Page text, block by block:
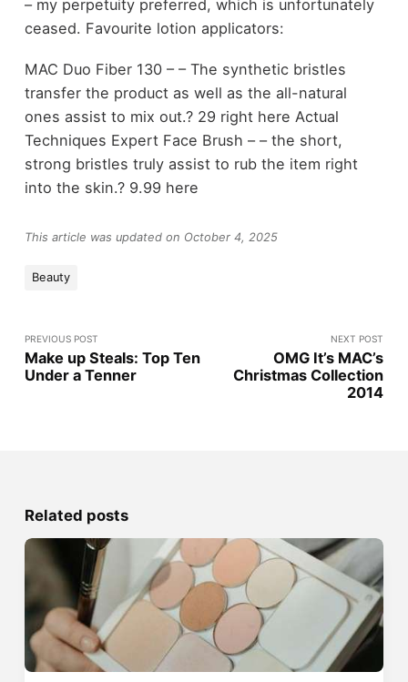
– my perpetuity preferred, which is unfortunately
ceased. Favourite lotion applicators:
MAC Duo Fiber 130 – – The synthetic bristles
transfer the product as well as the all-natural
ones assist to mix out.? 29 right here Actual
Techniques Expert Face Brush – – the short,
strong bristles truly assist to rub the item right
into the skin.? 9.99 here
This article was updated on October 4, 2025
Beauty
PREVIOUS POST
Make up Steals: Top Ten
Under a Tenner
NEXT POST
OMG It’s MAC’s
Christmas Collection
2014
Related posts